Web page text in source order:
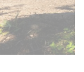
part 3